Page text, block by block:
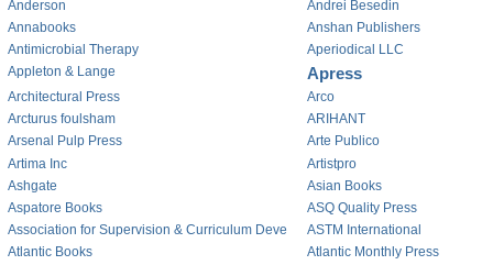
Anderson
Andrei Besedin
Annabooks
Anshan Publishers
Antimicrobial Therapy
Aperiodical LLC
Appleton & Lange
Apress
Architectural Press
Arco
Arcturus foulsham
ARIHANT
Arsenal Pulp Press
Arte Publico
Artima Inc
Artistpro
Ashgate
Asian Books
Aspatore Books
ASQ Quality Press
Association for Supervision & Curriculum Deve
ASTM International
Atlantic Books
Atlantic Monthly Press